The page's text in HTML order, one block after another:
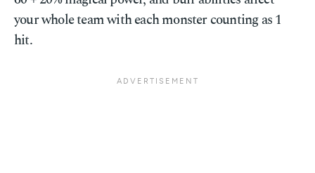
your whole team with each monster counting as 1
hit.